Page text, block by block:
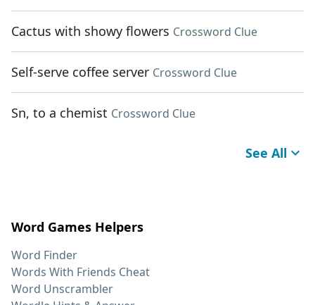
Cactus with showy flowers Crossword Clue
Self-serve coffee server Crossword Clue
Sn, to a chemist Crossword Clue
See All
Word Games Helpers
Word Finder
Words With Friends Cheat
Word Unscrambler